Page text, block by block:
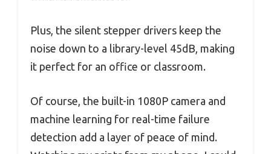
Plus, the silent stepper drivers keep the
noise down to a library-level 45dB, making
it perfect for an office or classroom.
Of course, the built-in 1080P camera and
machine learning for real-time failure
detection add a layer of peace of mind.